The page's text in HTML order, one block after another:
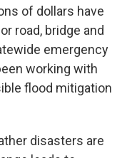
of dollars have
road, bridge and
emergency
working with
flood mitigation
disasters are